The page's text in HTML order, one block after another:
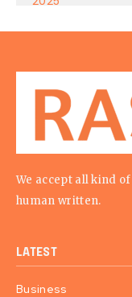
We accept all kind
human written.
LATEST
Business